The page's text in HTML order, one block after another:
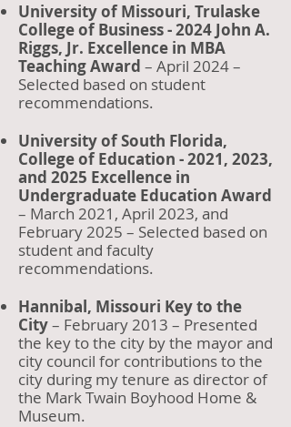
University of Missouri, Trulaske
College of Business - 2024 John A.
Riggs, Jr. Excellence in MBA
Teaching Award – April 2024 –
Selected based on student
recommendations.
University of South Florida,
College of Education - 2021, 2023,
and 2025 Excellence in
Undergraduate Education Award
– March 2021, April 2023, and
February 2025 – Selected based on
student and faculty
recommendations.
Hannibal, Missouri Key to the
City– February 2013 – Presented
the key to the city by the mayor and
city council for contributions to the
city during my tenure as director of
the Mark Twain Boyhood Home &
Museum.